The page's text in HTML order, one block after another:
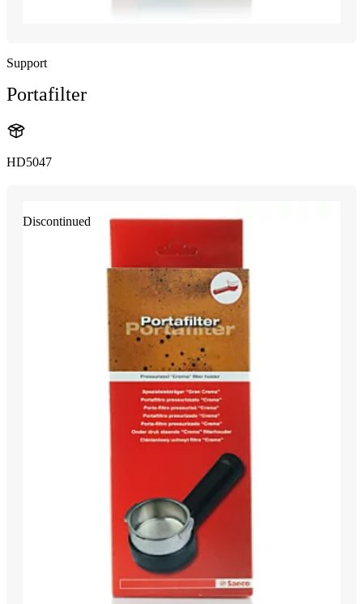
Support
Portafilter
HD5047
Discontinued